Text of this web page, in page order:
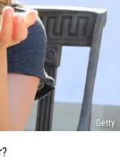
Getty